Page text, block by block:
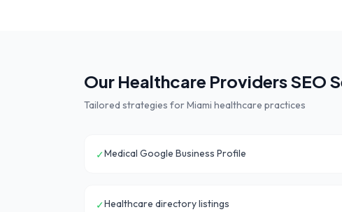
Our Healthcare ProvidersSEO
Tailored strategies forMiami healthcare practices
✓Medical Google Business Profile
✓Healthcare directory listings